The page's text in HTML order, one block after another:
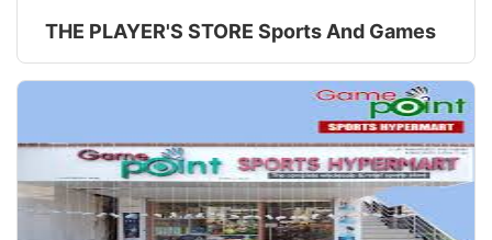
THE PLAYER'S STORE Sports And Games